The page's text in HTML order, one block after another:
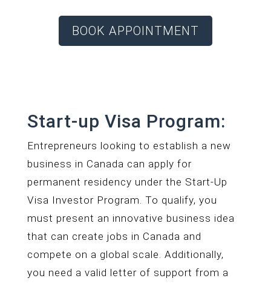
BOOK APPOINTMENT
Start-up Visa Program:
Entrepreneurs looking to establish a new
business in Canada can apply for
permanent residency under the Start-Up
Visa Investor Program. To qualify, you
must present an innovative business idea
that can create jobs in Canada and
compete on a global scale. Additionally,
you need a valid letter of support from a